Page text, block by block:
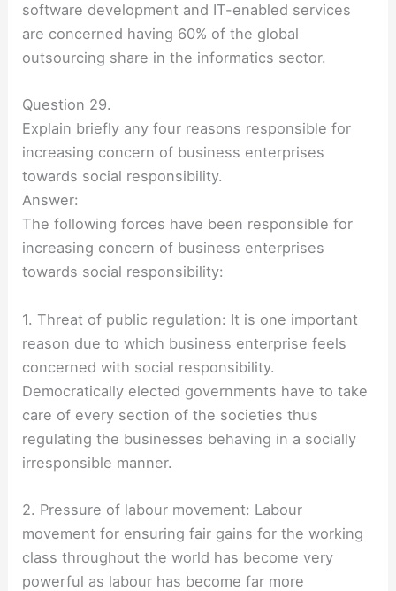
software development and IT-enabled services
are concerned having 60% of the global
outsourcing share in the informatics sector.
Question 29.
Explain briefly any four reasons responsible for
increasing concern of business enterprises
towards social responsibility.
Answer:
The following forces have been responsible for
increasing concern of business enterprises
towards social responsibility:
1. Threat of public regulation: It is one important
reason due to which business enterprise feels
concerned with social responsibility.
Democratically elected governments have to take
care of every section of the societies thus
regulating the businesses behaving in a socially
irresponsible manner.
2. Pressure of labour movement: Labour
movement for ensuring fair gains for the working
class throughout the world has become very
powerful as labour has become far more